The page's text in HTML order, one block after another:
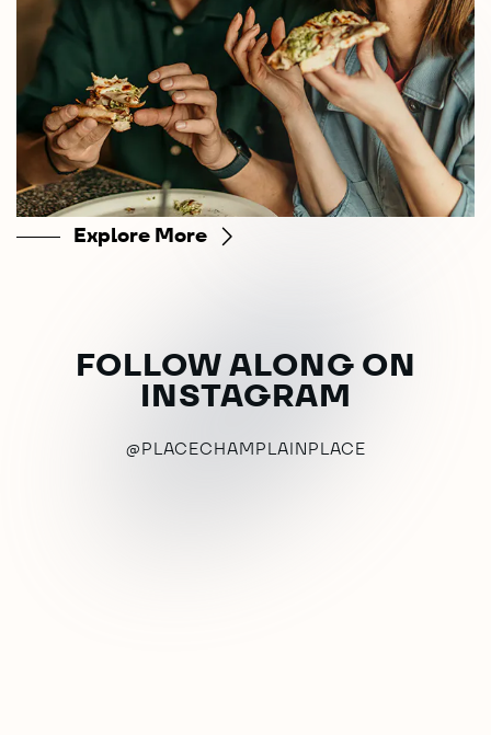
Explore More
FOLLOW ALONG ON
INSTAGRAM
@PLACECHAMPLAINPLACE